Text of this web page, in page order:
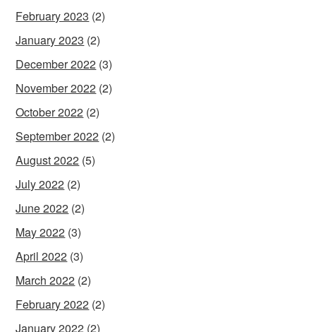
February 2023 (2)
January 2023 (2)
December 2022 (3)
November 2022 (2)
October 2022 (2)
September 2022 (2)
August 2022 (5)
July 2022 (2)
June 2022 (2)
May 2022 (3)
April 2022 (3)
March 2022 (2)
February 2022 (2)
January 2022 (2)